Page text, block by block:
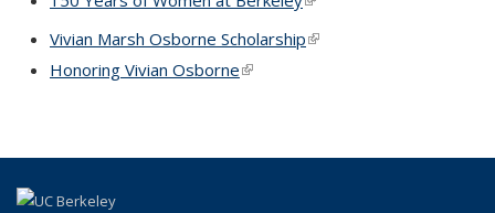
Vivian Marsh Osborne Scholarship(link is external)
Honoring Vivian Osborne(link is external)